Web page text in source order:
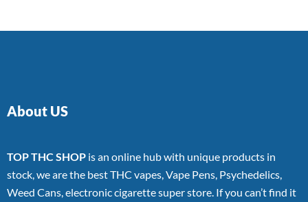
About US
TOP THC SHOP is an online hub with unique products in
stock, we are the best THC vapes, Vape Pens, Psychedelics,
Weed Cans, electronic cigarette super store. If you can’t find it